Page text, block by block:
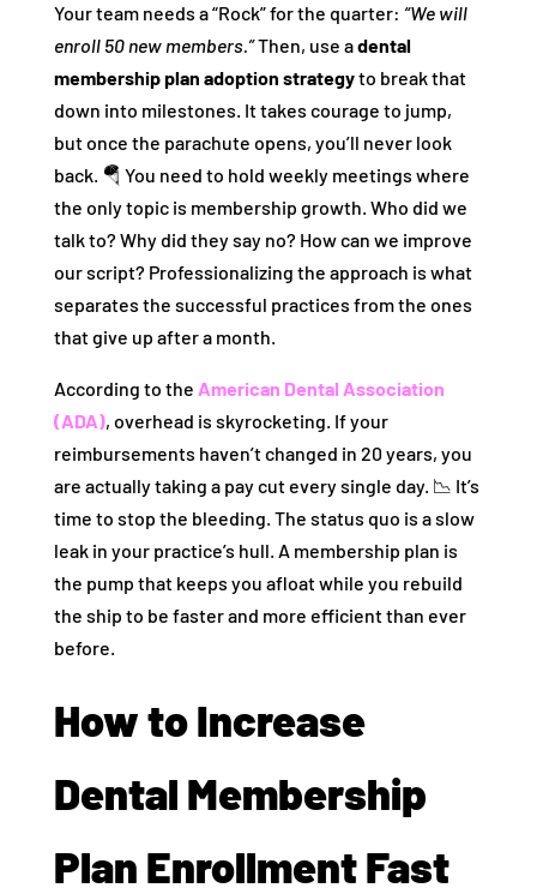
Your team needs a “Rock” for the quarter: “We will
enroll 50 new members.”Then, use adental
membership plan adoption strategyto break that
down into milestones. It takes courage to jump,
but once the parachute opens, you’ll never look
back. 🪂 You need to hold weekly meetings where
the only topic is membership growth. Who did we
talk to? Why did they say no? How can we improve
our script? Professionalizing the approach is what
separates the successful practices from the ones
that give up after a month.
According to the American Dental Association
(ADA), overhead is skyrocketing. If your
reimbursements haven’t changed in 20 years, you
are actually taking a pay cut every single day. 📉 It’s
time to stop the bleeding. The status quo is a slow
leak in your practice’s hull. A membership plan is
the pump that keeps you afloat while you rebuild
the ship to be faster and more efficient than ever
before.
How to Increase
Dental Membership
Plan Enrollment Fast